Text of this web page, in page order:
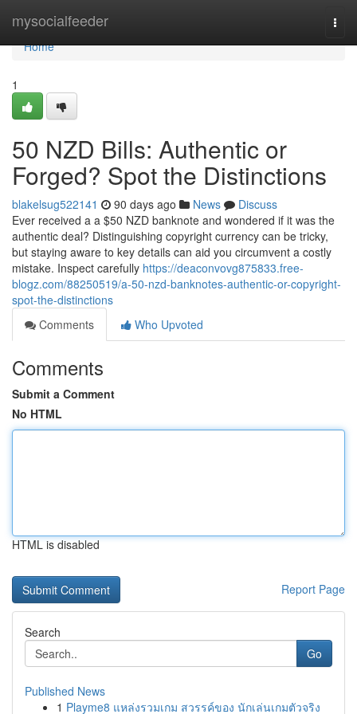
mysocialfeeder
Home
Home
1
50 NZD Bills: Authentic or
Forged? Spot the Distinctions
blakelsug522141 90 days ago News
Discuss
Ever received a a $50 NZD banknote and wondered if it was the
authentic deal? Distinguishing copyright currency can be tricky,
but staying aware to key details can aid you circumvent a costly
mistake. Inspect carefully https://deaconvovg875833.free-
blogz.com/88250519/a-50-nzd-banknotes-authentic-or-copyright-
spot-the-distinctions
Comments
Who Upvoted
Comments
Submit a Comment
No HTML
HTML is disabled
Report Page
Search
Go
Published News
1 Playme8 แหล่งรวมเกม สวรรค์ของ นักเล่นเกมตัวจริง